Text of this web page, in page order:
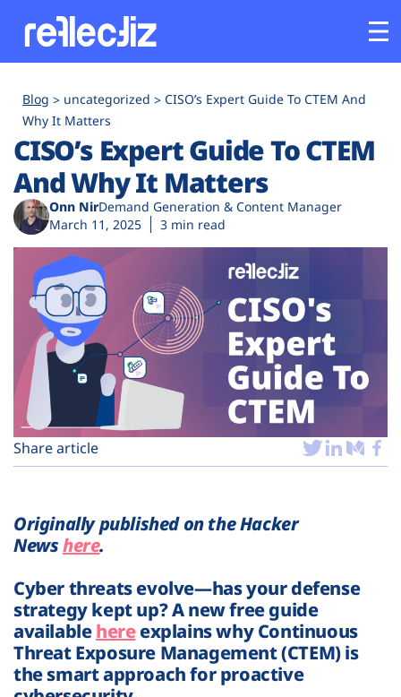
Platform
Industries
Solutions
Resources
Company
Plans
Blog uncategorized
CISO’s Expert Guide To CTEM And
Why It Matters
CISO’s Expert Guide To CTEM
And Why It Matters
Onn NirDemand Generation & Content Manager
March 11, 2025
3 min read
Share article
Originally published on the Hacker
Newshere.
Cyber threats evolve—has your defense
strategy kept up? A new free guide
availablehereexplains why Continuous
Threat Exposure Management (CTEM) is
the smart approach for proactive